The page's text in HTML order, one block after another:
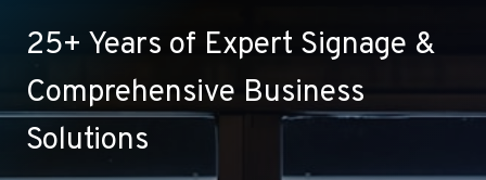
25+ Years of Expert Signage &
Comprehensive Business
Solutions